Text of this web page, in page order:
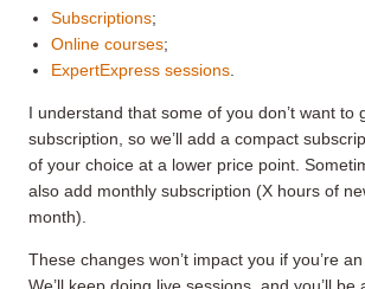
Subscriptions;
Online courses;
ExpertExpress sessions
I understand that some of you don’t want to
subscription, so we’ll add a compact
of your choice at a lower price point.
also add monthly subscription (X hours of
month).
These changes won’t impact you if you’re